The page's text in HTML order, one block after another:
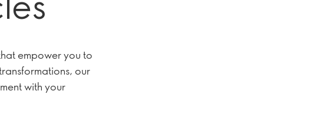
empower you to
our
with your